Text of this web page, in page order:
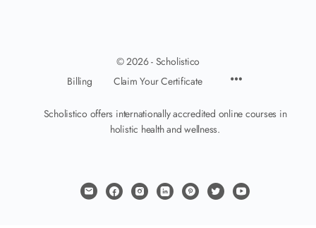
© 2026 - Scholistico
Billing
Claim Your Certificate
Scholistico offers internationally accredited online courses in
holistic health and wellness.